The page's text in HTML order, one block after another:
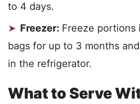
to 4 days.
Freezer: Freeze portions
bags for up to 3 months
in the refrigerator.
What to Serve